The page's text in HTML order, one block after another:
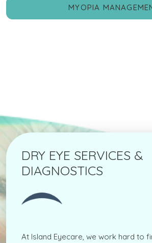
MYOPIA
DRY EYE SERVICES &
DIAGNOSTICS
At Island Eyecare, we work hard to